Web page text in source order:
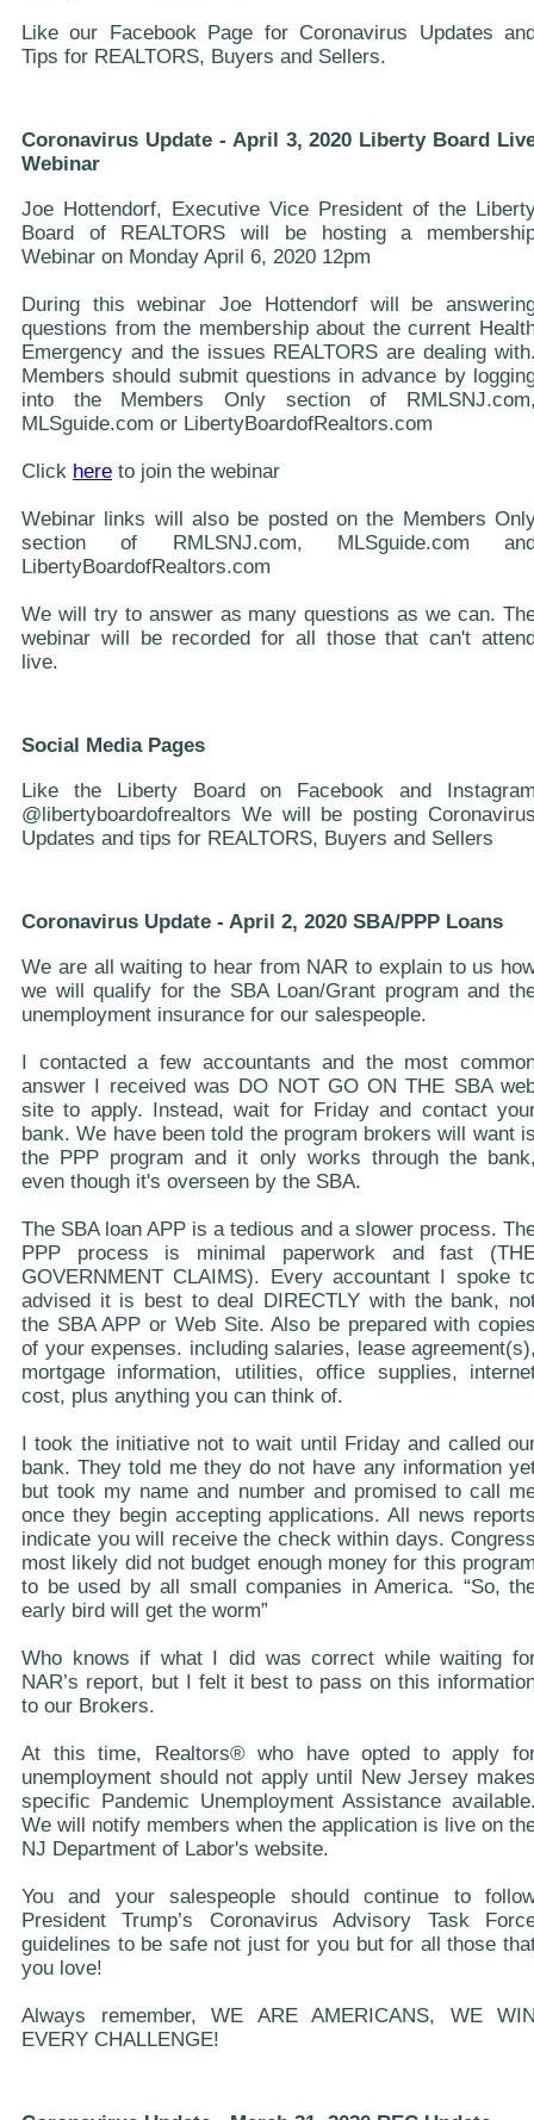
Like our Facebook Page for Coronavirus Updates
Tips for REALTORS, Buyers and Sellers.
Coronavirus Update - April 3, 2020 Liberty Board
Webinar
Joe Hottendorf, Executive Vice President of the
Board of REALTORS will be hosting a
Webinar on Monday April 6, 2020 12pm
During this webinar Joe Hottendorf will be
questions from the membership about the current
Emergency and the issues REALTORS are dealing
Members should submit questions in advance by
into the Members Only section of
MLSguide.com or LibertyBoardofRealtors.com
Click here to join the webinar
Webinar links will also be posted on the Members
section of RMLSNJ.com, MLSguide.com
LibertyBoardofRealtors.com
We will try to answer as many questions as we can.
webinar will be recorded for all those that can't
live.
Social Media Pages
Like the Liberty Board on Facebook and
@libertyboardofrealtors We will be posting
Updates and tips for REALTORS, Buyers and Sellers
Coronavirus Update - April 2, 2020 SBA/PPP Loans
We are all waiting to hear from NAR to explain to us
we will qualify for the SBA Loan/Grant program and
unemployment insurance for our salespeople.
I contacted a few accountants and the most
answer I received was DO NOT GO ON THE SBA
site to apply. Instead, wait for Friday and contact
bank. We have been told the program brokers will want
the PPP program and it only works through the
even though it's overseen by the SBA.
The SBA loan APP is a tedious and a slower process.
PPP process is minimal paperwork and fast
GOVERNMENT CLAIMS). Every accountant I spoke
advised it is best to deal DIRECTLY with the bank,
the SBA APP or Web Site. Also be prepared with
of your expenses. including salaries, lease
mortgage information, utilities, office supplies,
cost, plus anything you can think of.
I took the initiative not to wait until Friday and called
bank. They told me they do not have any information
but took my name and number and promised to call
once they begin accepting applications. All news
indicate you will receive the check within days.
most likely did not budget enough money for this
to be used by all small companies in America. “So,
early bird will get the worm”
Who knows if what I did was correct while waiting
NAR’s report, but I felt it best to pass on this
to our Brokers.
At this time, Realtors® who have opted to apply
unemployment should not apply until New Jersey
specific Pandemic Unemployment Assistance
We will notify members when the application is live on
NJ Department of Labor's website.
You and your salespeople should continue to
President Trump’s Coronavirus Advisory Task
guidelines to be safe not just for you but for all those
you love!
Always remember, WE ARE AMERICANS, WE
EVERY CHALLENGE!